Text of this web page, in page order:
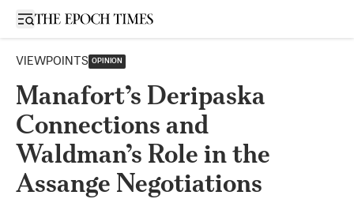
Open sidebar
VIEWPOINTS OPINION
Manafort’s Deripaska
Connections and
Waldman’s Role in the
Assange Negotiations